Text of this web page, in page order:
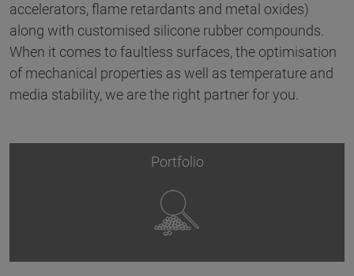
accelerators, flame retardants and metal oxides)
along with customised silicone rubber compounds.
When it comes to faultless surfaces, the optimisation
of mechanical properties as well as temperature and
media stability, we are the right partner for you.
Portfolio